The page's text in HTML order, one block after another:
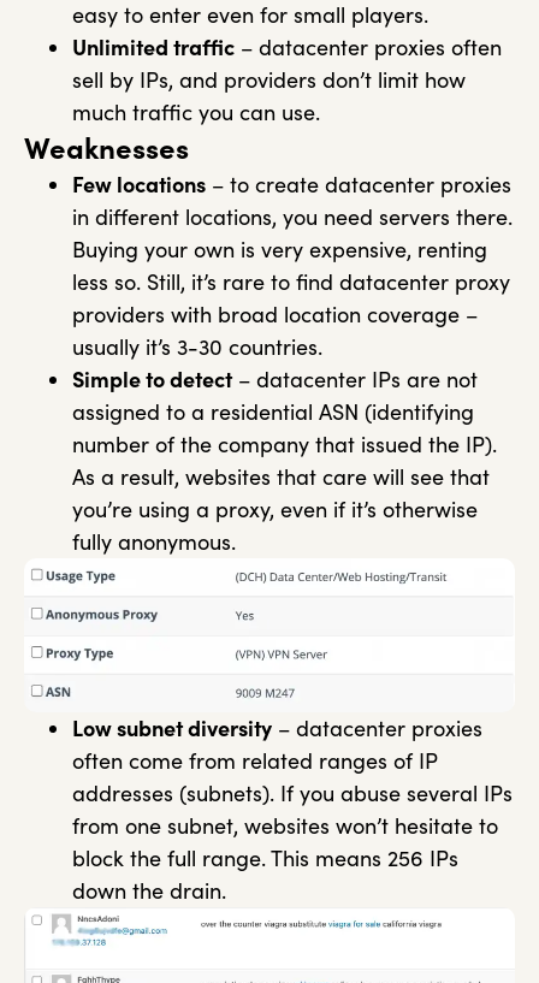
easy to enter even for small players.
Unlimited traffic – datacenter proxies often
sell by IPs, and providers don’t limit how
much traffic you can use.
Weaknesses
Few locations – to create datacenter proxies
in different locations, you need servers there.
Buying your own is very expensive, renting
less so. Still, it’s rare to find datacenter proxy
providers with broad location coverage –
usually it’s 3-30 countries.
Simple to detect– datacenter IPs are not
assigned to a residential ASN (identifying
number of the company that issued the IP).
As a result, websites that care will see that
you’re using a proxy, even if it’s otherwise
fully anonymous.
Low subnet diversity – datacenter proxies
often come from related ranges of IP
addresses (subnets). If you abuse several IPs
from one subnet, websites won’t hesitate to
block the full range. This means 256 IPs
down the drain.